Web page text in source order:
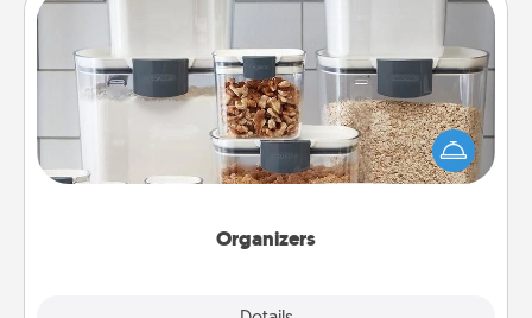
Organizers
When things are organized, it makes people feel
good. Gift some things that make organizing easier
for your friends, spouse, or family.